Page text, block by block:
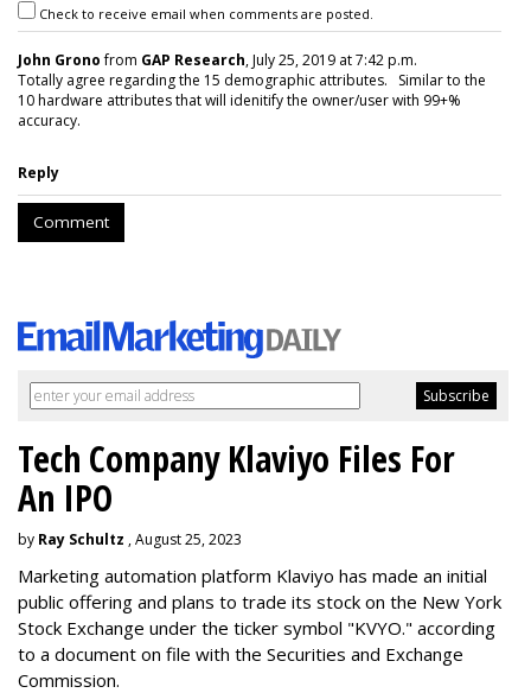
Check to receive email when comments are posted.
John Gronofrom GAP Research, July 25, 2019 at 7:42 p.m.
Totally agree regarding the 15 demographic attributes. Similar to the
10 hardware attributes that will idenitify the owner/user with 99+%
accuracy.
Reply
Comment
Tech Company Klaviyo Files For
An IPO
by Ray Schultz , August 25, 2023
Marketing automation platform Klaviyo has made an initial
public offering and plans to trade its stock on the New York
Stock Exchange under the ticker symbol "KVYO." according
to a document on file with the Securities and Exchange
Commission.